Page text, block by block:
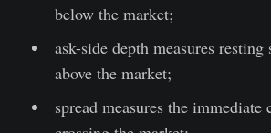
below the market;
ask-side depth measures
above the market;
spread measures the immediate